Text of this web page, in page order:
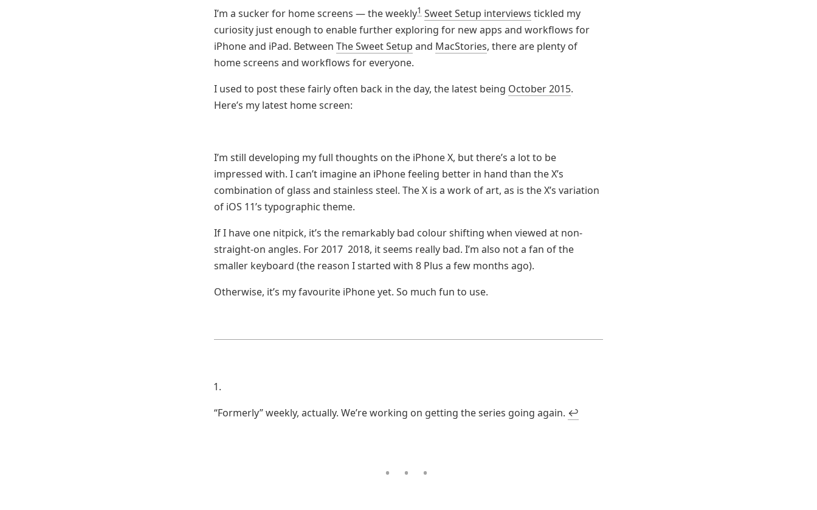
I’m a sucker for home screens — the weekly1 Sweet Setup interviews tickled my
curiosity just enough to enable further exploring for new apps and workflows for
iPhone and iPad. Between The Sweet Setup and MacStories, there are plenty of
home screens and workflows for everyone.
I used to post these fairly often back in the day, the latest being October 2015.
Here’s my latest home screen:
I’m still developing my full thoughts on the iPhone X, but there’s a lot to be
impressed with. I can’t imagine an iPhone feeling better in hand than the X’s
combination of glass and stainless steel. The X is a work of art, as is the X’s variation
of iOS 11’s typographic theme.
If I have one nitpick, it’s the remarkably bad colour shifting when viewed at non-
straight-on angles. For 2017 2018, it seems really bad. I’m also not a fan of the
smaller keyboard (the reason I started with 8 Plus a few months ago).
Otherwise, it’s my favourite iPhone yet. So much fun to use.
“Formerly” weekly, actually. We’re working on getting the series going again. ↩